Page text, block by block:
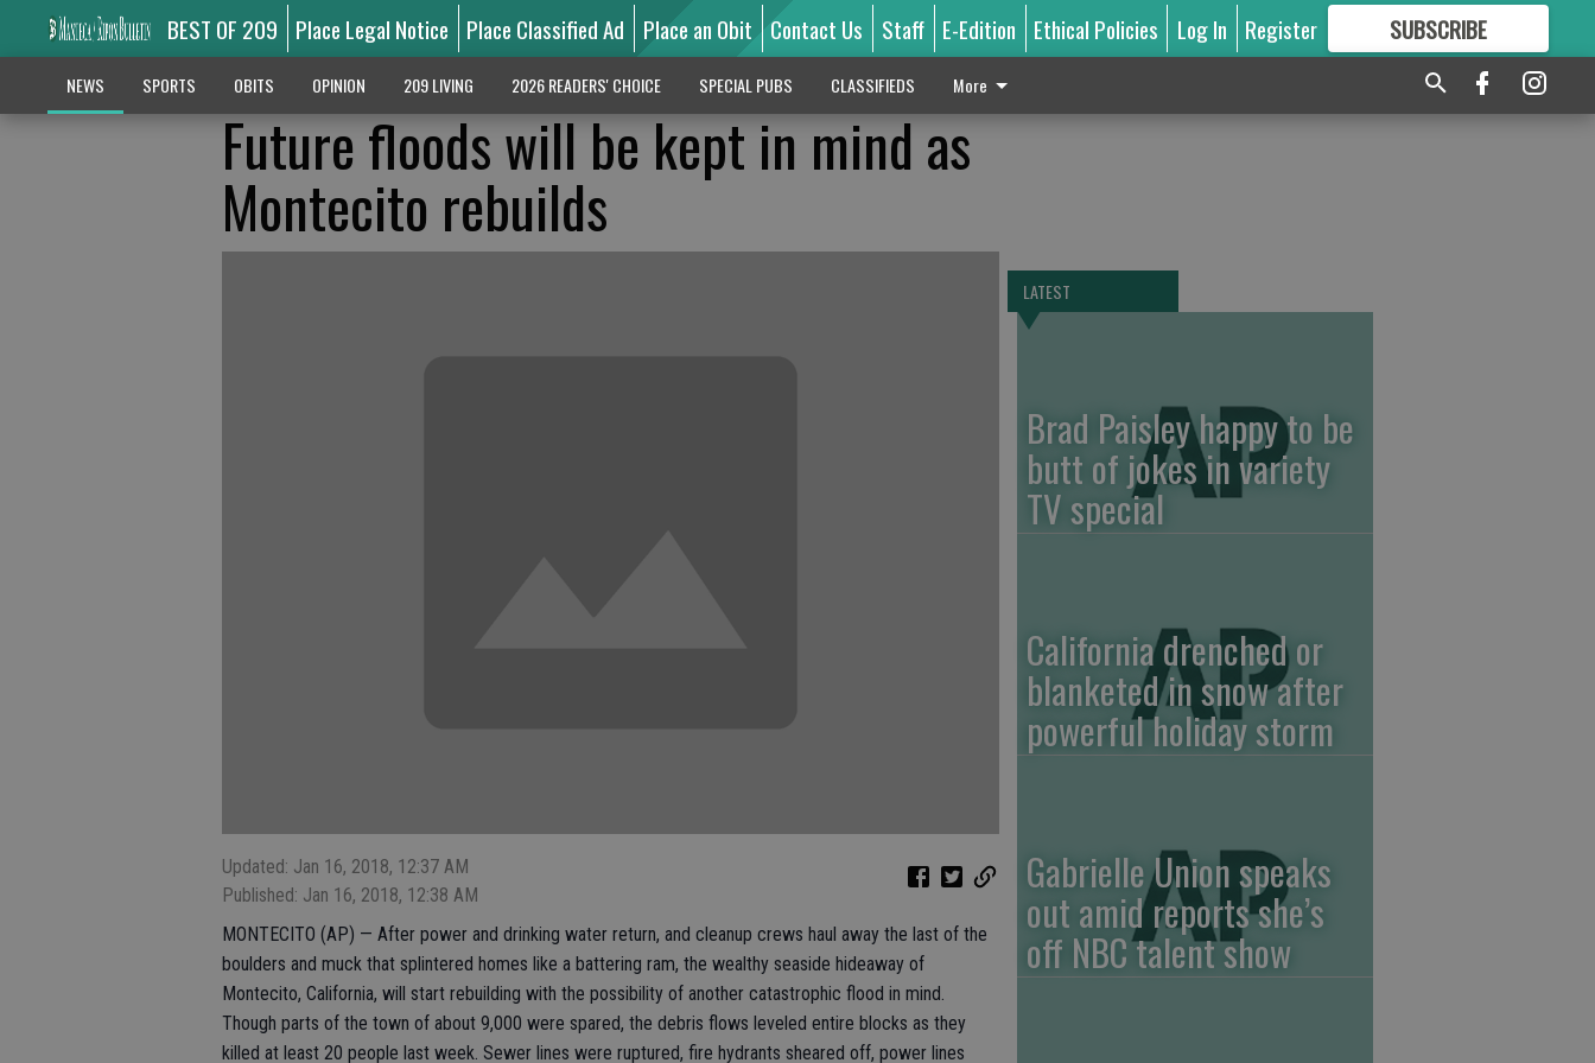
BEST OF 209 Place Legal Notice Place Classified Ad Place an Obit Contact Us Staff E-Edition Ethical Policies Log In Register SUBSCRIBE
GREAT CONTENT
NEWS SPORTS OBITS OPINION 209 LIVING 2026 READERS' CHOICE SPECIAL PUBS CLASSIFIEDS More
Future floods will be kept in mind as
Montecito rebuilds
Updated: Jan 16, 2018, 12:37 AM
Published: Jan 16, 2018, 12:38 AM
MONTECITO (AP) — After power and drinking water return, and cleanup crews haul away the last of the
boulders and muck that splintered homes like a battering ram, the wealthy seaside hideaway of
Montecito, California, will start rebuilding with the possibility of another catastrophic flood in mind.
Though parts of the town of about 9,000 were spared, the debris flows leveled entire blocks as they
killed at least 20 people last week. Sewer lines were ruptured, fire hydrants sheared off, power lines
LATEST
Brad Paisley happy to be
butt of jokes in variety
TV special
California drenched or
blanketed in snow after
powerful holiday storm
Gabrielle Union speaks
out amid reports she’s
off NBC talent show